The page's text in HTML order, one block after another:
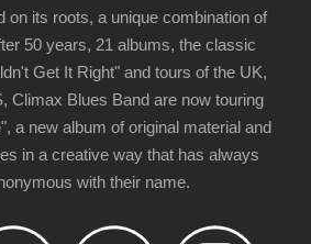
on its roots, a unique combination of
50 years, 21 albums, the classic
Get It Right" and tours of the UK,
Climax Blues Band are now touring
a new album of original material and
in a creative way that has always
with their name.